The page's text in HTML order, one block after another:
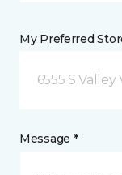
My Preferred
6555 S
Message *